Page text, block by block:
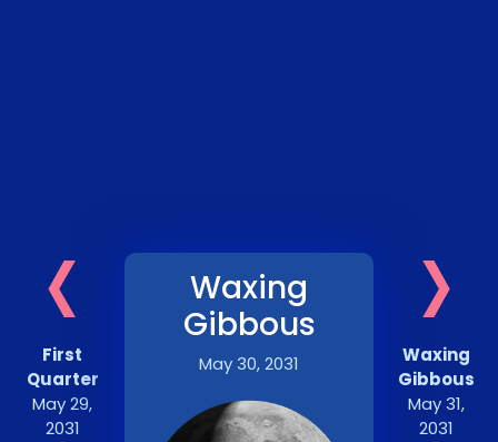
‹
First
Quarter
May 29,
2031
Waxing
Gibbous
May 30, 2031 ›
Waxing
Gibbous
May 31,
2031